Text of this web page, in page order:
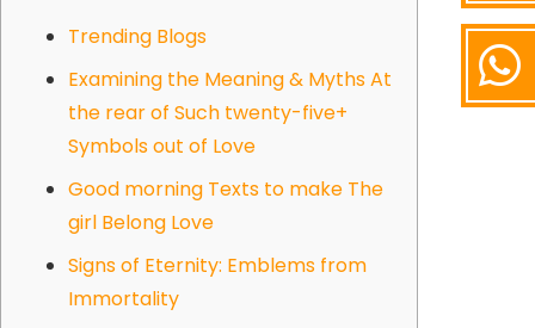
Trending Blogs
Examining the Meaning & Myths At
the rear of Such twenty-five+
Symbols out of Love
Good morning Texts to make The
girl Belong Love
Signs of Eternity: Emblems from
Immortality